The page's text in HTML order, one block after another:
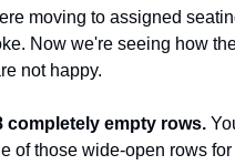
moving to assigned
Now we're seeing how
not happy.
completely empty rows.
of those wide-open rows for